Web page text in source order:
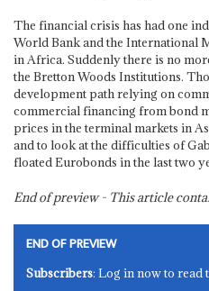
The financial crisis has had one
World Bank and the International
in Africa. Suddenly there is no
the Bretton Woods Institutions.
development path relying on
commercial financing from bond
prices in the terminal markets in
and to look at the difficulties of
floated Eurobonds in the last two
End of preview - This article
END OF PREVIEW
Subscribers: Log in now to read